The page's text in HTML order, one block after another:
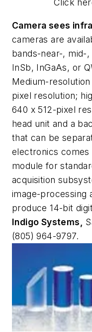
Click
Camera sees
cameras are
bands-near-, mid-
InSb, InGaAs, or
Medium-
pixel resolution;
640 x 512-pixel
head unit and a
that can be
electronics comes
module for
acquisition
image-processing
produce 14-bit
Indigo Systems,
(805) 964-9797.